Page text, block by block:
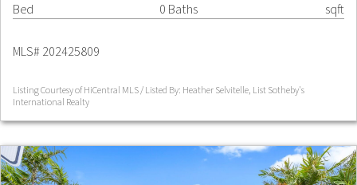
Bed 0 Baths sqft
MLS# 202425809
Listing Courtesy of HiCentral MLS / Listed By: Heather Selvitelle, List Sotheby's
International Realty